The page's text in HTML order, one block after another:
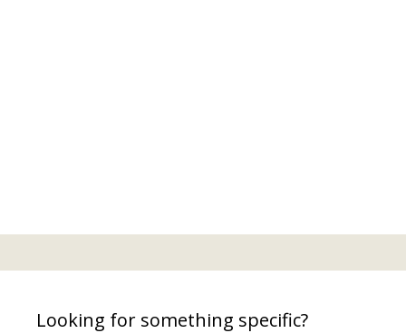
Looking for something specific?